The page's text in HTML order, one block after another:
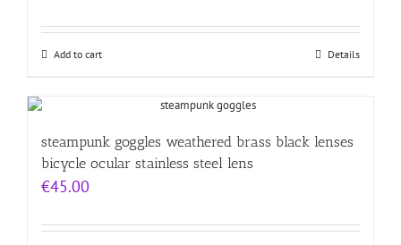
Add to cart Details
steampunk goggles weathered brass black lenses
bicycle ocular stainless steel lens
€45.00